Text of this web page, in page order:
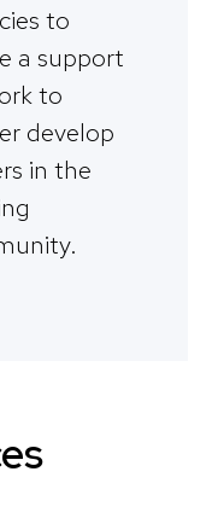
to
a support
to
develop
in the